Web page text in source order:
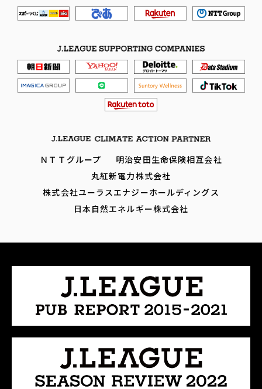
ＮＴＴグループ
明治安田生命保険相互会社
丸紅新電力株式会社
株式会社ユーラスエナジーホールディングス
日本自然エネルギー株式会社